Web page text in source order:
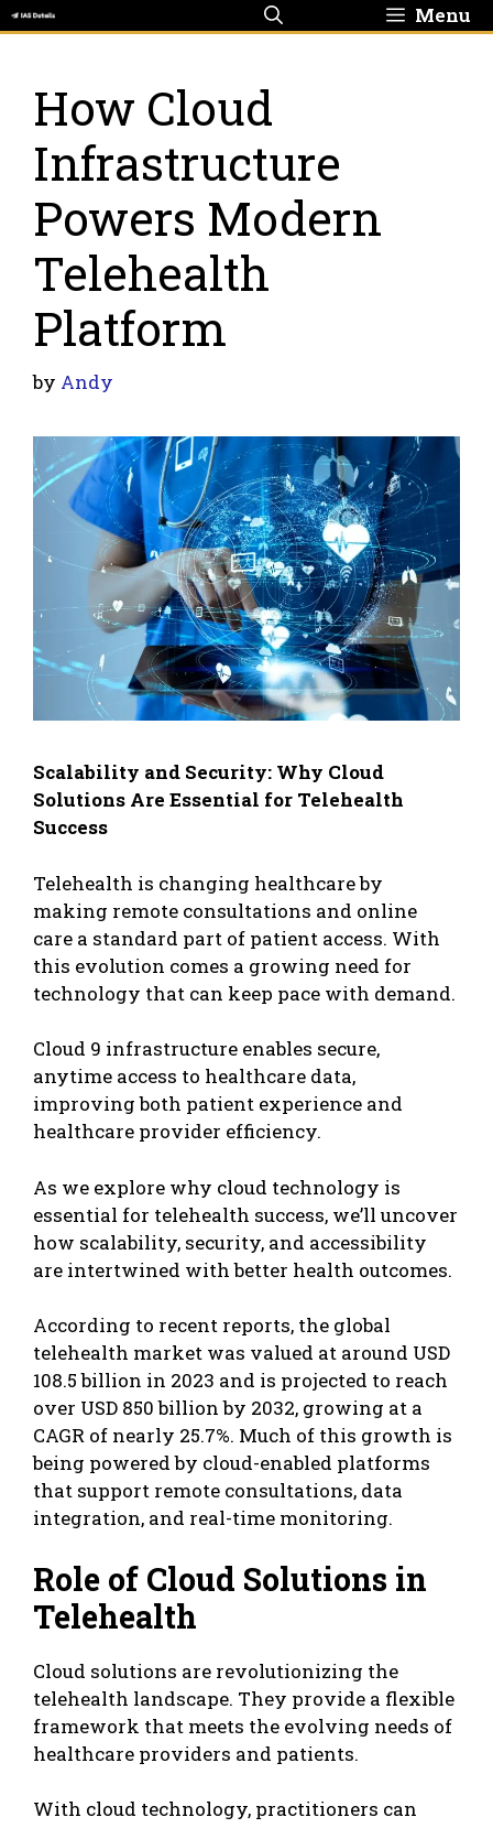
Skip
to
Menu
How Cloud
Infrastructure
Powers Modern
Telehealth
Platform
by Andy
Scalability and Security: Why Cloud
Solutions Are Essential for Telehealth
Success
Telehealth is changing healthcare by
making remote consultations and online
care a standard part of patient access. With
this evolution comes a growing need for
technology that can keep pace with demand.
Cloud 9 infrastructure enables secure,
anytime access to healthcare data,
improving both patient experience and
healthcare provider efficiency.
As we explore why cloud technology is
essential for telehealth success, we’ll uncover
how scalability, security, and accessibility
are intertwined with better health outcomes.
According to recent reports, the global
telehealth market was valued at around USD
108.5 billion in 2023 and is projected to reach
over USD 850 billion by 2032, growing at a
CAGR of nearly 25.7%. Much of this growth is
being powered by cloud-enabled platforms
that support remote consultations, data
integration, and real-time monitoring.
Role of Cloud Solutions in
Telehealth
Cloud solutions are revolutionizing the
telehealth landscape. They provide a flexible
framework that meets the evolving needs of
healthcare providers and patients.
With cloud technology, practitioners can